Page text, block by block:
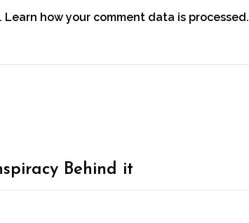
Learn how your comment data is processed.
Behind it